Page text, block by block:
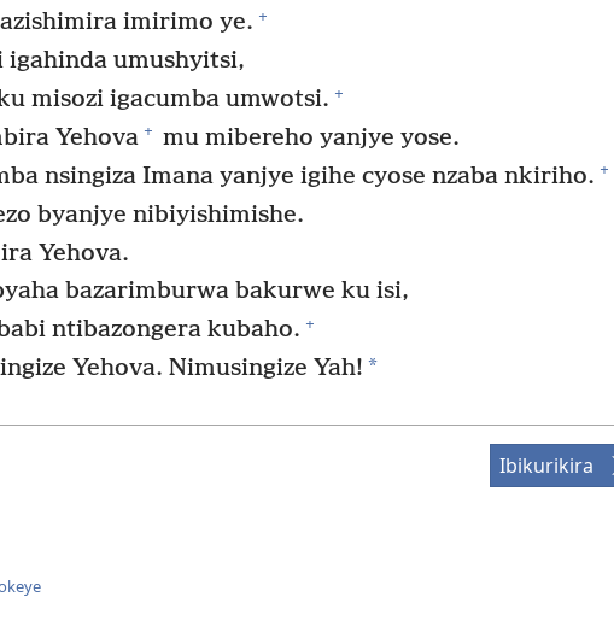
imirimo ye. +
igahinda umushyitsi,
misozi igacumba umwotsi. +
Yehova + mu mibereho yanjye yose.
nsingiza Imana yanjye igihe cyose nzaba nkiriho. +
byanjye nibiyishimishe.
Yehova.
bazarimburwa bakurwe ku isi,
ntibazongera kubaho. +
Yehova. Nimusingize Yah! *
Ibikurikira